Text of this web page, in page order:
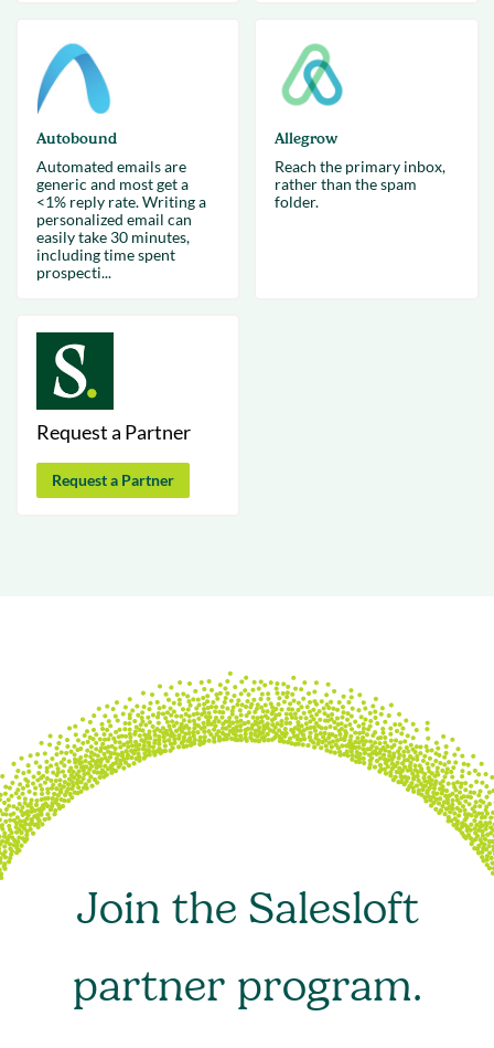
Autobound
Automated emails are
generic and most get a
<1% reply rate. Writing a
personalized email can
easily take 30 minutes,
including time spent
prospecti...
Allegrow
Reach the primary inbox,
rather than the spam
folder.
Request a Partner
Request a Partner
Join the Salesloft
partner program.